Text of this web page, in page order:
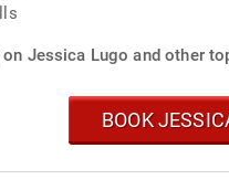
Jessica Lugo and other
BOOK